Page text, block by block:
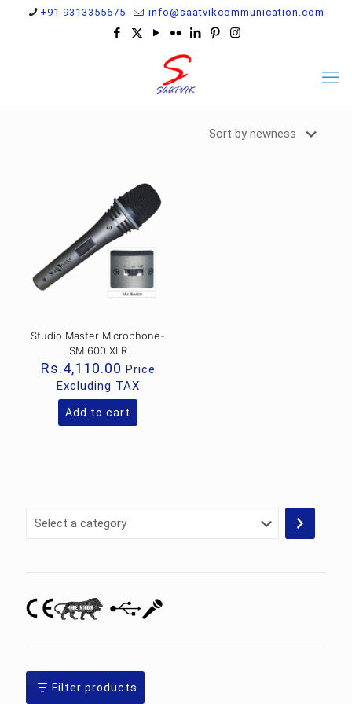
+91 9313355675 info@saatvikcommunication.com
Studio Master Microphone-
SM 600 XLR
Rs.4,110.00 Price
Excluding TAX
Add to cart
Select
Filter products